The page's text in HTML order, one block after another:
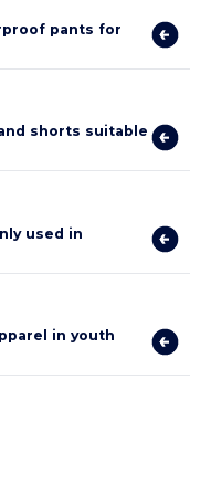
pants for
shorts suitable
used in
in youth